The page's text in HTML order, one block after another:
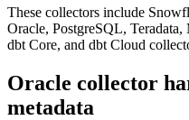
These collectors include
Oracle, PostgreSQL,
dbt Core, and dbt Cloud
Oracle collector
metadata